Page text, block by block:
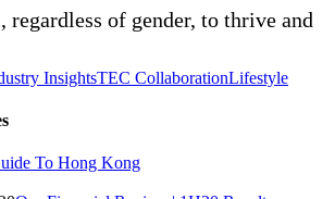
of gender, to thrive and
InsightsTEC CollaborationLifestyle
To Hong Kong